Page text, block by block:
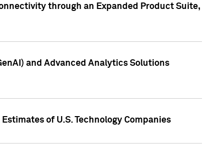
through an Expanded Product Suite,
and Advanced Analytics Solutions
of U.S. Technology Companies